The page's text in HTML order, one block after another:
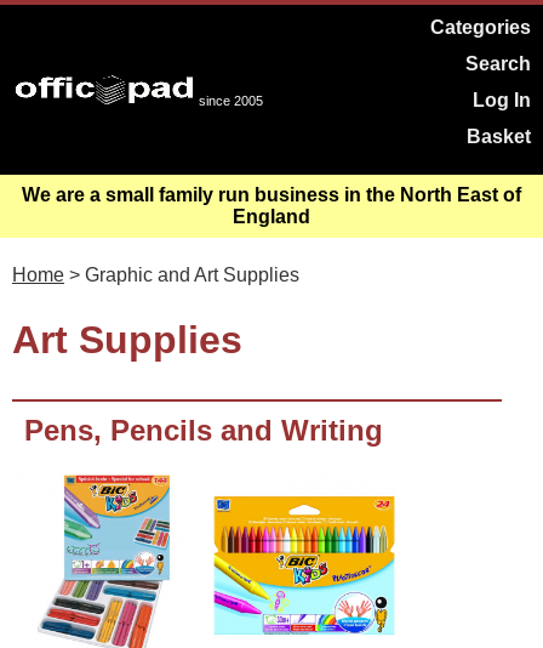
since 2005
Categories
Search
Log In
Basket
We are a small family run business in the North East of
England
Home > Graphic and Art Supplies
Art Supplies
Pens, Pencils and Writing